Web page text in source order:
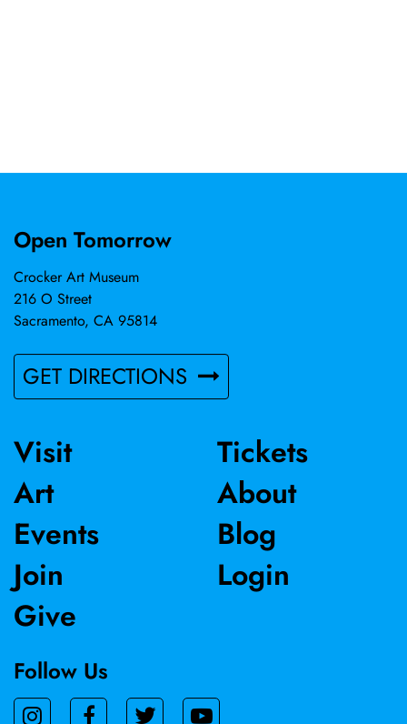
Open Tomorrow
Crocker Art Museum
216 O Street
Sacramento, CA 95814
GET DIRECTIONS
Visit
Art
Events
Join
Give
Tickets
About
Blog
Login
Follow Us